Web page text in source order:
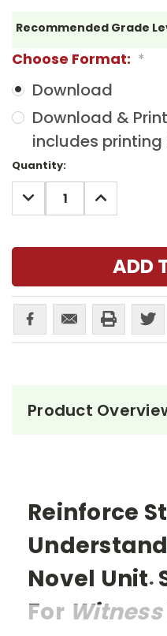
Recommended Grade
Choose Format: *
Download
Download &
includes printing
Current
Stock:
Quantity:
DECREASE
QUANTITY:
INCREASE
QUANTITY:
Product
Reinforce
Novel Unit ®
For Witness